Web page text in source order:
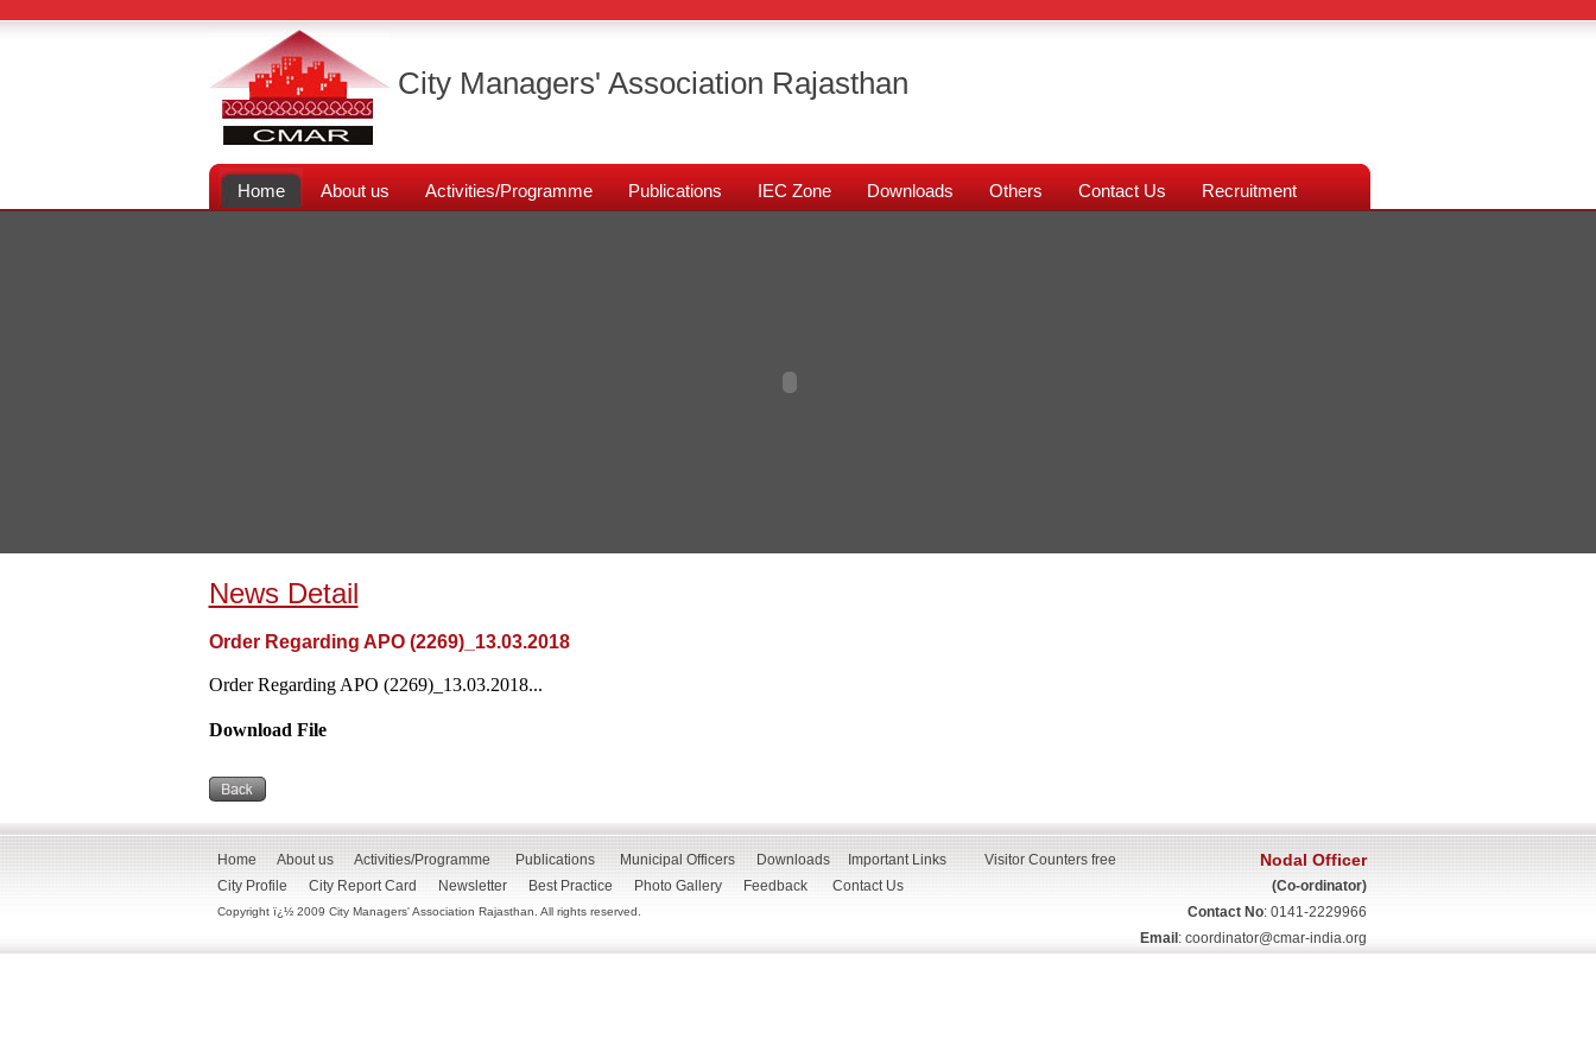
City Managers' Association Rajasthan
Home About us Activities/Programme Publications IEC Zone Downloads Others Contact Us Recruitment
News Detail
Order Regarding APO (2269)_13.03.2018
Order Regarding APO (2269)_13.03.2018...
Download File
Home About us Activities/Programme Publications Municipal Officers Downloads
Important Links
City Profile
City Report Card Newsletter Best Practice Photo Gallery Feedback Contact Us
Copyright ï¿½ 2009 City Managers' Association Rajasthan. All rights reserved.
Visitor Counters free Nodal Officer
(Co-ordinator)
Contact No: 0141-2229966
Email : coordinator@cmar-india.org